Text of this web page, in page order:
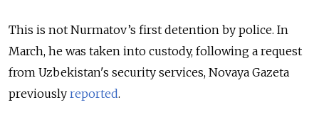
This is not Nurmatov’s first detention by police. In
March, he was taken into custody, following a request
from Uzbekistan's security services, Novaya Gazeta
previously reported.